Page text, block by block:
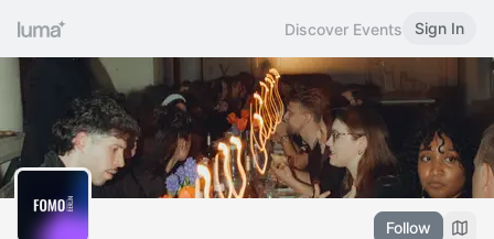
Discover Events Sign In
Follow